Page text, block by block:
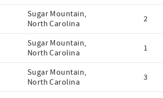
Sugar Mountain,
North Carolina
2
Sugar Mountain,
North Carolina
1
Sugar Mountain,
North Carolina
3